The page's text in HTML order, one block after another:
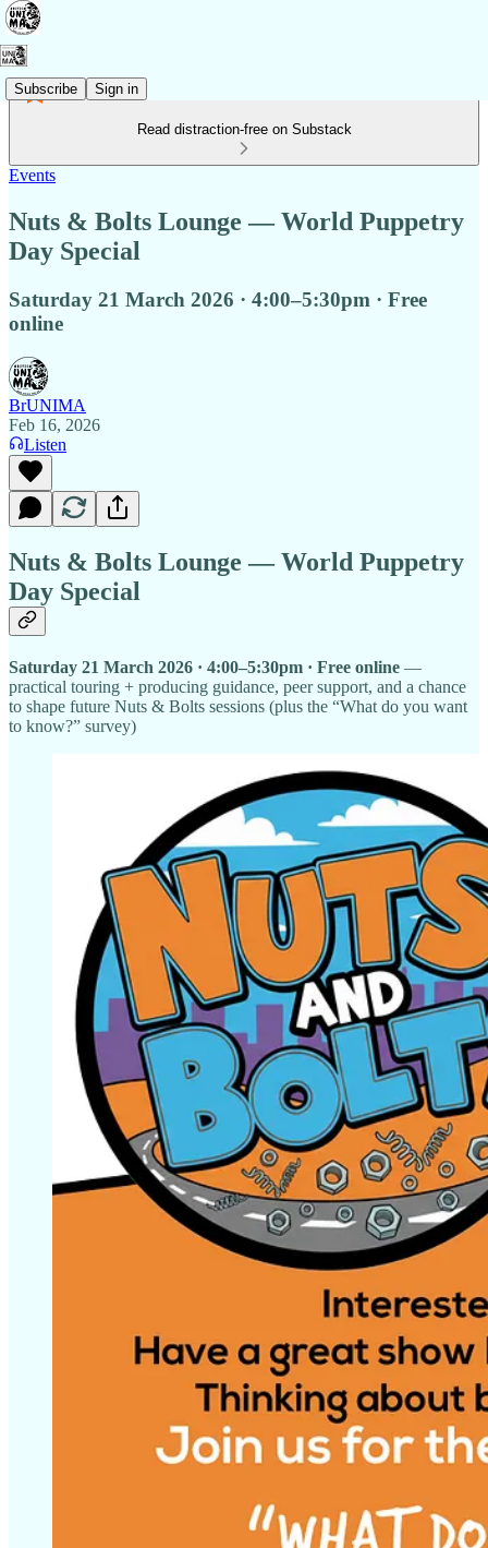
Subscribe Sign in
Read distraction-free on Substack
Events
Nuts & Bolts Lounge — World Puppetry
Day Special
Saturday 21 March 2026 · 4:00–5:30pm · Free
online
BrUNIMA
Feb 16, 2026
Listen
Nuts & Bolts Lounge — World Puppetry
Day Special
Saturday 21 March 2026 · 4:00–5:30pm · Free online —
practical touring + producing guidance, peer support, and a chance
to shape future Nuts & Bolts sessions (plus the “What do you want
to know?” survey)